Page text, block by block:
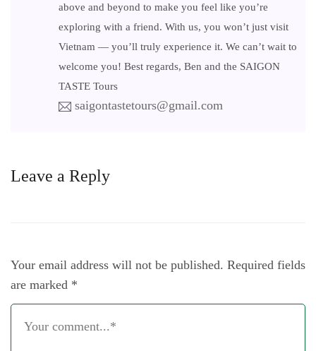
above and beyond to make you feel like you’re
exploring with a friend. With us, you won’t just visit
Vietnam — you’ll truly experience it. We can’t wait to
welcome you! Best regards, Ben and the SAIGON
TASTE Tours
saigontastetours@gmail.com
Leave a Reply
Your email address will not be published. Required fields
are marked *